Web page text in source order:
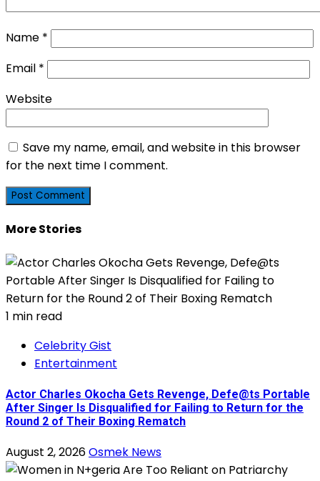
Name *
Email *
Website
Save my name, email, and website in this browser
for the next time I comment.
More Stories
1 min read
Celebrity Gist
Entertainment
Actor Charles Okocha Gets Revenge, Defe@ts Portable
After Singer Is Disqualified for Failing to Return for the
Round 2 of Their Boxing Rematch
August 2, 2026Osmek News